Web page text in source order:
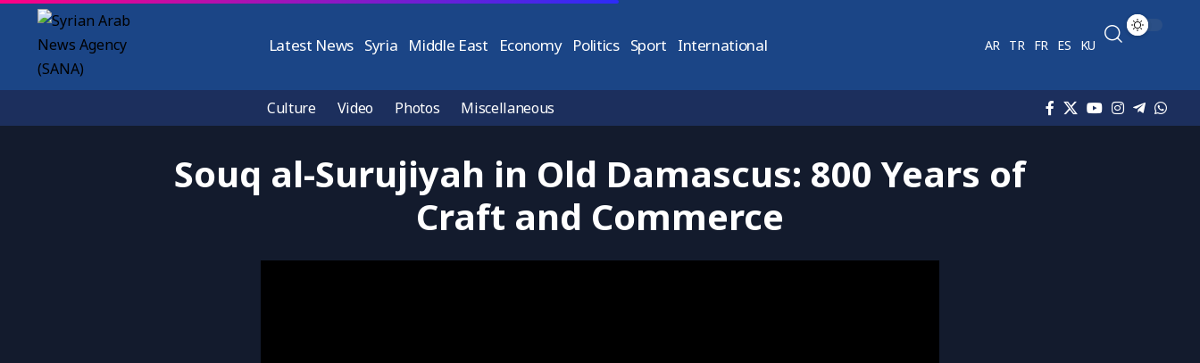
Latest News Syria Middle East Economy Politics Sport International AR TR FR ES KU
Culture Video Photos Miscellaneous
Souq al-Surujiyah in Old Damascus: 800 Years of
Craft and Commerce